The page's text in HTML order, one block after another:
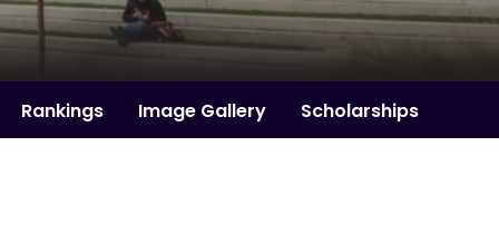
Rankings Image Gallery Scholarships